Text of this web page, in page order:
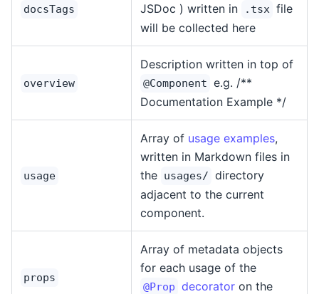
docsTags
JSDoc ) written in
.tsx file
will be collected here
overview
Description written in top of
@Component e.g. /**
Documentation Example */
usage
Array of usage examples,
written in Markdown files in
the usages/ directory
adjacent to the current
component.
props
Array of metadata objects
for each usage of the
@Prop decorator on the